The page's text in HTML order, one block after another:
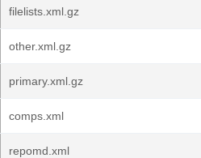
filelists.xml.gz
other.xml.gz
primary.xml.gz
comps.xml
repomd.xml